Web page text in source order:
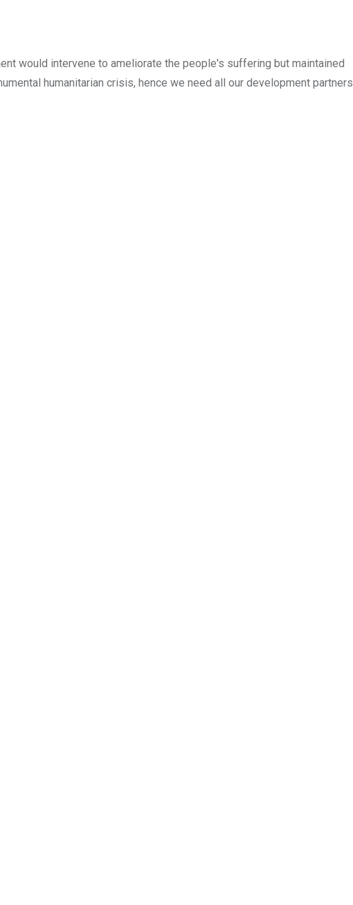
would intervene to ameliorate the people's suffering but maintained
humanitarian crisis, hence we need all our development partners